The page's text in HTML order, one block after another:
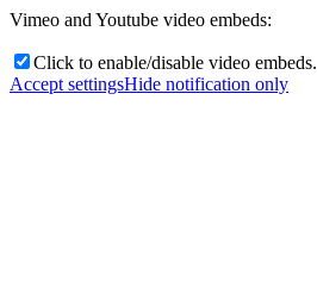
Vimeo and Youtube video embeds:
Click to enable/disable video embeds.
Accept settingsHide notification only